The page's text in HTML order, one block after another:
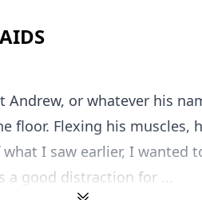
or whatever his
floor. Flexing his muscles,
I saw earlier, I wanted
a good distraction for ...